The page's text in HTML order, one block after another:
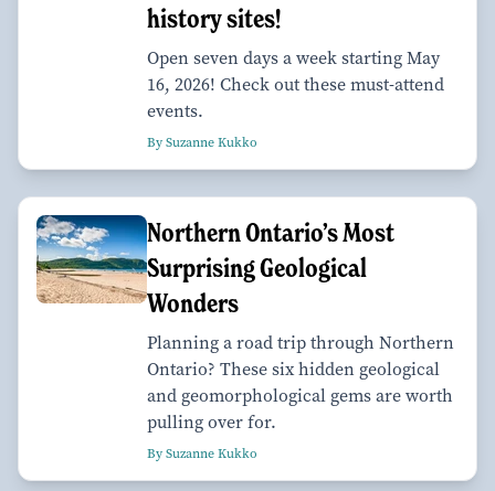
history sites!
Open seven days a week starting May
16, 2026! Check out these must-attend
events.
By Suzanne Kukko
Northern Ontario’s Most
Surprising Geological
Wonders
Planning a road trip through Northern
Ontario? These six hidden geological
and geomorphological gems are worth
pulling over for.
By Suzanne Kukko